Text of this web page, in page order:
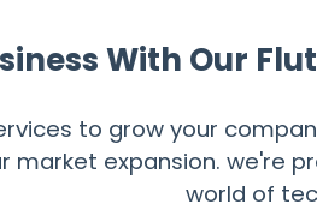
With Our
to grow your
market expansion. we're
world of